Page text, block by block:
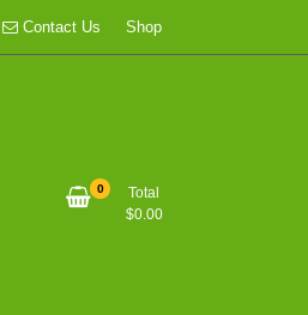
Contact Us Shop
0
Total
$0.00